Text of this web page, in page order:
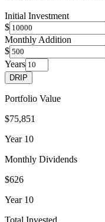
Initial Investment
$
Monthly Addition
$
Years
DRIP
Portfolio Value
$75,851
Year 10
Monthly Dividends
$626
Year 10